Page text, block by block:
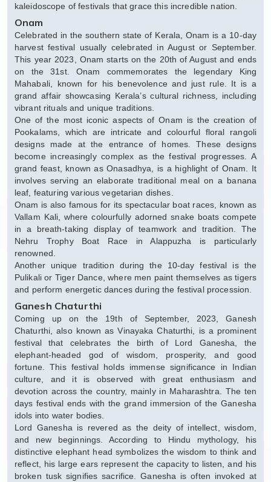
kaleidoscope of festivals that grace this incredible nation.
Onam
Celebrated in the southern state of Kerala, Onam is a 10-day
harvest festival usually celebrated in August or September.
This year 2023, Onam starts on the 20th of August and ends
on the 31st. Onam commemorates the legendary King
Mahabali, known for his benevolence and just rule. It is a
grand affair showcasing Kerala’s cultural richness, including
vibrant rituals and unique traditions.
One of the most iconic aspects of Onam is the creation of
Pookalams, which are intricate and colourful floral rangoli
designs made at the entrance of homes. These designs
become increasingly complex as the festival progresses. A
grand feast, known as Onasadhya, is a highlight of Onam. It
involves serving an elaborate traditional meal on a banana
leaf, featuring various vegetarian dishes.
Onam is also famous for its spectacular boat races, known as
Vallam Kali, where colourfully adorned snake boats compete
in a breath-taking display of teamwork and tradition. The
Nehru Trophy Boat Race in Alappuzha is particularly
renowned.
Another unique tradition during the 10-day festival is the
Pulikali or Tiger Dance, where men paint themselves as tigers
and perform energetic dances during the festival procession.
Ganesh Chaturthi
Coming up on the 19th of September, 2023, Ganesh
Chaturthi, also known as Vinayaka Chaturthi, is a prominent
festival that celebrates the birth of Lord Ganesha, the
elephant-headed god of wisdom, prosperity, and good
fortune. This festival holds immense significance in Indian
culture, and it is observed with great enthusiasm and
devotion across the country, mainly in Maharashtra. The ten
days festival ends with the grand immersion of the Ganesha
idols into water bodies.
Lord Ganesha is revered as the deity of intellect, wisdom,
and new beginnings. According to Hindu mythology, his
distinctive elephant head symbolizes the wisdom to think and
reflect, his large ears represent the capacity to listen, and his
broken tusk signifies sacrifice. Ganesha is often invoked at